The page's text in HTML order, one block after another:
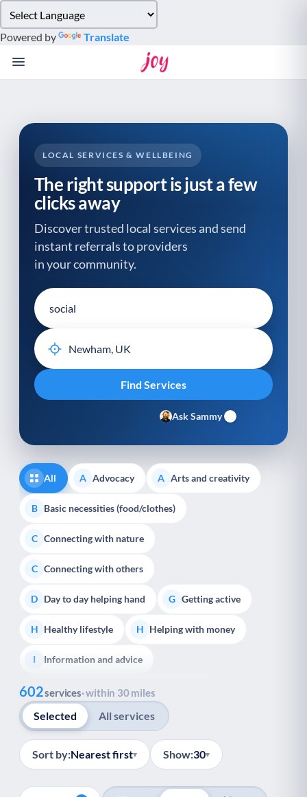
note:
This
website
system.
Powered by Translate
LOCAL SERVICES & WELLBEING
The right support is just a few
clicks away
Discover trusted local services and send
instant referrals to providers
in your community.
Ask Sammy
All A Advocacy A Arts and creativity
B Basic necessities (food/clothes)
C Connecting with nature
C Connecting with others
D Day to day helping hand G Getting active
H Healthy lifestyle H Helping with money
I Information and advice
M Managing a long-term health condition
M Mental health S Services for older people
S Social prescribing S Support for carers
602services· within 30 miles
Selected All services
Sort by:Nearest first▾ Show:30▾